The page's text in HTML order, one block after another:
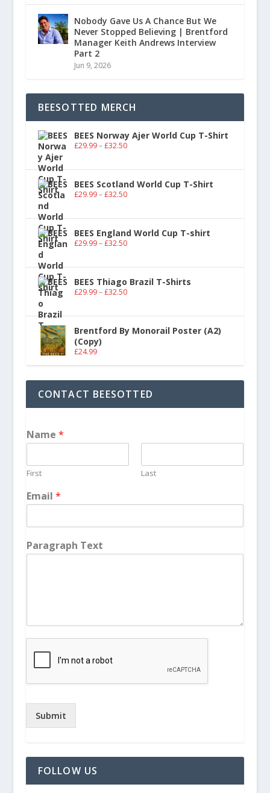
Nobody Gave Us A Chance But We
Never Stopped Believing | Brentford
Manager Keith Andrews Interview
Part 2
Jun 9, 2026
BEESOTTED MERCH
BEES Norway Ajer World Cup T-Shirt
£29.99 – £32.50
BEES Scotland World Cup T-Shirt
£29.99 – £32.50
BEES England World Cup T-shirt
£29.99 – £32.50
BEES Thiago Brazil T-Shirts
£29.99 – £32.50
Brentford By Monorail Poster (A2)
(Copy)
£24.99
CONTACT BEESOTTED
Name *
First Last
Email *
Paragraph Text
Submit
FOLLOW US